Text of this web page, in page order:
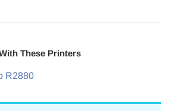
These Printers
R2880